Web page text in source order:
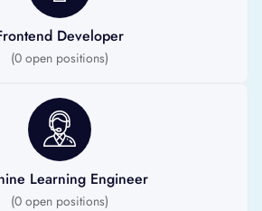
Developer
(0 open positions)
Learning Engineer
(0 open positions)